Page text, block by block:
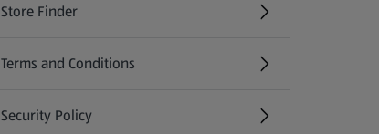
Store Finder
(opens in a new tab)
Terms and Conditions
Security Policy
(opens in a new tab)